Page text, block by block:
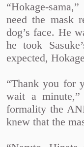
“Hokage-
need the mask
dog’s face. He
he took
expected,
“Thank you for
wait a
formality the
knew that the